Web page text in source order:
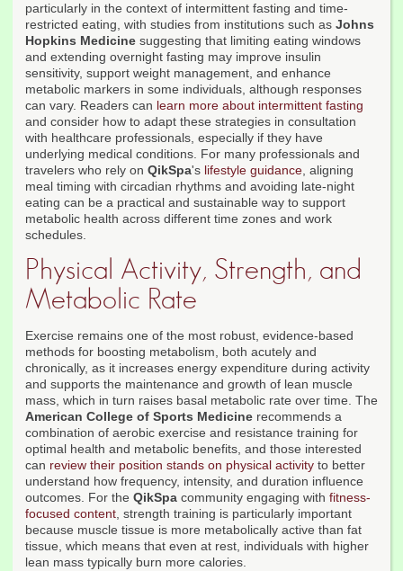
particularly in the context of intermittent fasting and time-
restricted eating, with studies from institutions such as Johns
Hopkins Medicine suggesting that limiting eating windows
and extending overnight fasting may improve insulin
sensitivity, support weight management, and enhance
metabolic markers in some individuals, although responses
can vary. Readers can learn more about intermittent fasting
and consider how to adapt these strategies in consultation
with healthcare professionals, especially if they have
underlying medical conditions. For many professionals and
travelers who rely on QikSpa's lifestyle guidance, aligning
meal timing with circadian rhythms and avoiding late-night
eating can be a practical and sustainable way to support
metabolic health across different time zones and work
schedules.
Physical Activity, Strength, and
Metabolic Rate
Exercise remains one of the most robust, evidence-based
methods for boosting metabolism, both acutely and
chronically, as it increases energy expenditure during activity
and supports the maintenance and growth of lean muscle
mass, which in turn raises basal metabolic rate over time. The
American College of Sports Medicine recommends a
combination of aerobic exercise and resistance training for
optimal health and metabolic benefits, and those interested
can review their position stands on physical activity to better
understand how frequency, intensity, and duration influence
outcomes. For the QikSpa community engaging with fitness-
focused content, strength training is particularly important
because muscle tissue is more metabolically active than fat
tissue, which means that even at rest, individuals with higher
lean mass typically burn more calories.